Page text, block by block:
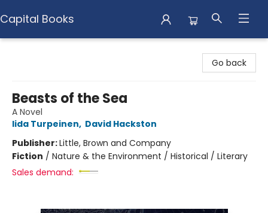
Capital Books
Go back
Beasts of the Sea
A Novel
Iida Turpeinen, David Hackston
Publisher:Little, Brown and Company
Fiction / Nature & the Environment / Historical / Literary
Sales demand: